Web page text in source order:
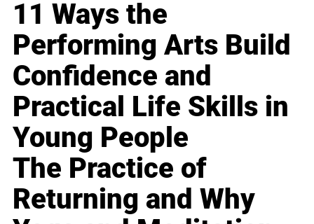
11 Ways the
Performing Arts Build
Confidence and
Practical Life Skills in
Young People
The Practice of
Returning and Why